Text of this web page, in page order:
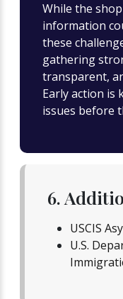
While the
information
these
gathering
transparent,
Early action is
issues before
6.
USCIS
U.S.